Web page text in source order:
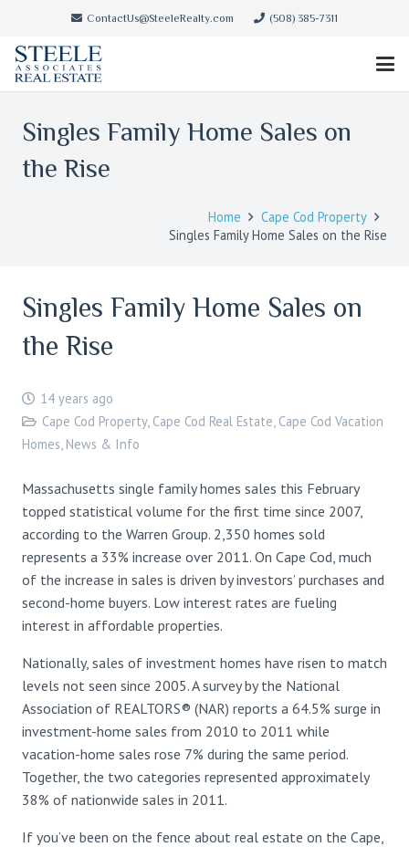
ContactUs@SteeleRealty.com (508) 385-7311
Singles Family Home Sales on
the Rise
Home
Cape Cod Property
Singles Family Home Sales on the Rise
Singles Family Home Sales on
the Rise
14 years ago
Cape Cod Property, Cape Cod Real Estate, Cape Cod Vacation
Homes, News & Info
Massachusetts single family homes sales this February
topped statistical volume for the first time since 2007,
according to the Warren Group. 2,350 homes sold
represents a 33% increase over 2011. On Cape Cod, much
of the increase in sales is driven by investors’ purchases and
second-home buyers. Low interest rates are fueling
interest in affordable properties.
Nationally, sales of investment homes have risen to match
levels not seen since 2005. A survey by the National
Association of REALTORS® (NAR) reports a 64.5% surge in
investment-home sales from 2010 to 2011 while
vacation-home sales rose 7% during the same period.
Together, the two categories represented approximately
38% of nationwide sales in 2011.
If you’ve been on the fence about real estate on the Cape,